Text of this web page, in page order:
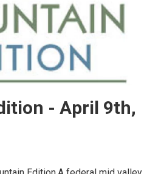
- April 9th,